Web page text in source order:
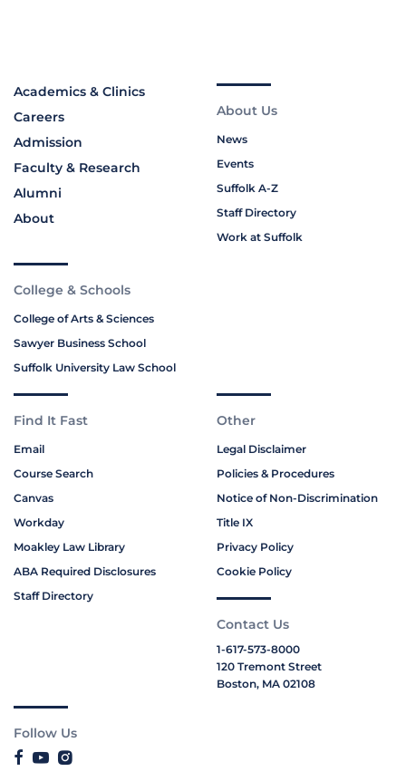
Academics & Clinics
Careers
Admission
Faculty & Research
Alumni
About
About Us
News
Events
Suffolk A-Z
Staff Directory
Work at Suffolk
College & Schools
College of Arts & Sciences
Sawyer Business School
Suffolk University Law School
Find It Fast
Email
Course Search
Canvas
Workday
Moakley Law Library
ABA Required Disclosures
Staff Directory
Other
Legal Disclaimer
Policies & Procedures
Notice of Non-Discrimination
Title IX
Privacy Policy
Cookie Policy
Contact Us
1-617-573-8000
120 Tremont Street
Boston, MA 02108
Follow Us